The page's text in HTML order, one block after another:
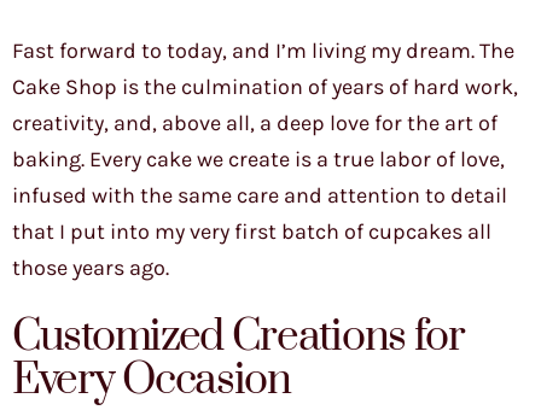
Fast forward to today, and I’m living my dream. The
Cake Shop is the culmination of years of hard work,
creativity, and, above all, a deep love for the art of
baking. Every cake we create is a true labor of love,
infused with the same care and attention to detail
that I put into my very first batch of cupcakes all
those years ago.
Customized Creations for
Every Occasion